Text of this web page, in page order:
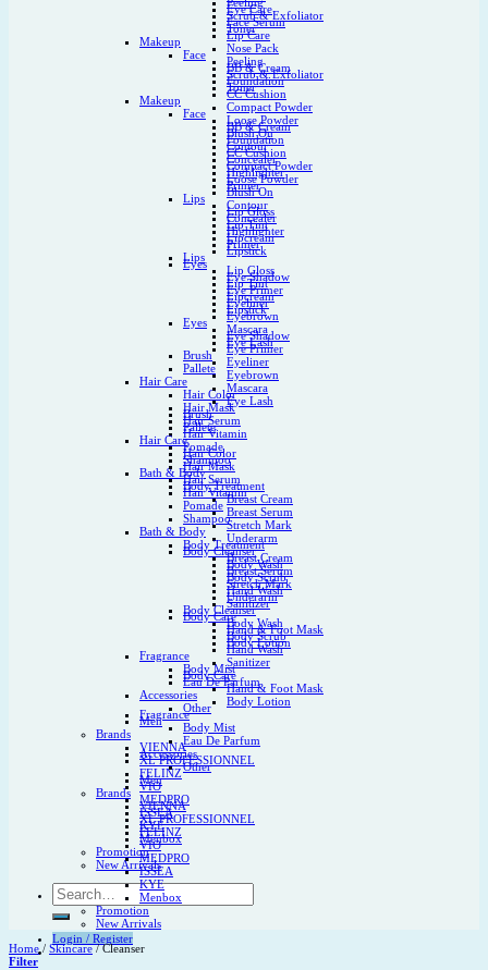
Scrub & Exfoliator
Toner
Makeup
Face
BB & Cream
Foundation
CC Cushion
Compact Powder
Loose Powder
Blush On
Contour
Concealer
Highlighter
Primer
Lips
Lip Gloss
Lip Tint
Lipcream
Lipstick
Eyes
Eye Shadow
Eye Primer
Eyeliner
Eyebrown
Mascara
Eye Lash
Brush
Pallete
Hair Care
Hair Color
Hair Mask
Hair Serum
Hair Vitamin
Pomade
Shampoo
Bath & Body
Body Treatment
Breast Cream
Breast Serum
Stretch Mark
Underarm
Body Cleanser
Body Wash
Body Scrub
Hand Wash
Sanitizer
Body Care
Hand & Foot Mask
Body Lotion
Fragrance
Body Mist
Eau De Parfum
Accessories
Other
Men
Brands
VIENNA
XL PROFESSIONNEL
FELINZ
VIO
MEDPRO
ISSEA
KYE
Menbox
Promotion
New Arrivals
Search
for:
Login / Register
Eye Care
Face Serum
Lip Care
Nose Pack
Peeling
Scrub & Exfoliator
Toner
Makeup
Face
BB & Cream
Foundation
CC Cushion
Compact Powder
Loose Powder
Blush On
Contour
Concealer
Highlighter
Primer
Lips
Lip Gloss
Lip Tint
Lipcream
Lipstick
Eyes
Eye Shadow
Eye Primer
Eyeliner
Eyebrown
Mascara
Eye Lash
Brush
Pallete
Hair Care
Hair Color
Hair Mask
Hair Serum
Hair Vitamin
Pomade
Shampoo
Bath & Body
Body Treatment
Breast Cream
Breast Serum
Stretch Mark
Underarm
Body Cleanser
Body Wash
Body Scrub
Hand Wash
Sanitizer
Body Care
Hand & Foot Mask
Body Lotion
Fragrance
Body Mist
Eau De Parfum
Accessories
Other
Men
Brands
VIENNA
XL PROFESSIONNEL
FELINZ
VIO
MEDPRO
ISSEA
KYE
Menbox
Promotion
New Arrivals
Home / Skincare /Cleanser
Filter